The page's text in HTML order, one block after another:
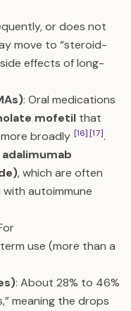
or does not
move to “steroid-
effects of long-
: Oral medications
mofetil that
broadly [16][17].
adalimumab
, which are often
autoimmune
use (more than a
: About 28% to 46%
meaning the drops